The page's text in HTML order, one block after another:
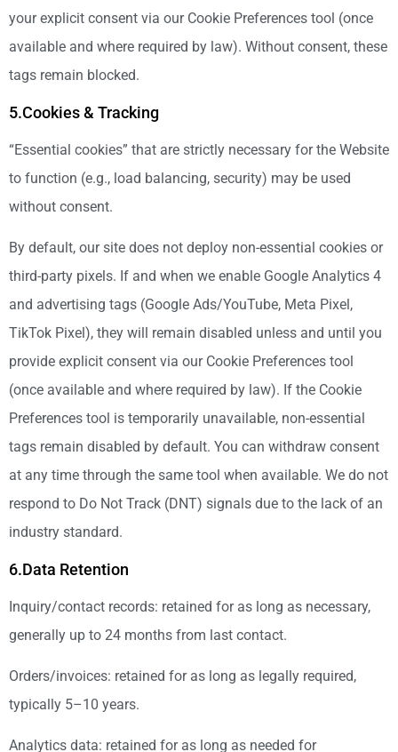
your explicit consent via our Cookie Preferences tool (once
available and where required by law). Without consent, these
tags remain blocked.
5.Cookies & Tracking
“Essential cookies” that are strictly necessary for the Website
to function (e.g., load balancing, security) may be used
without consent.
By default, our site does not deploy non-essential cookies or
third-party pixels. If and when we enable Google Analytics 4
and advertising tags (Google Ads/YouTube, Meta Pixel,
TikTok Pixel), they will remain disabled unless and until you
provide explicit consent via our Cookie Preferences tool
(once available and where required by law). If the Cookie
Preferences tool is temporarily unavailable, non-essential
tags remain disabled by default. You can withdraw consent
at any time through the same tool when available. We do not
respond to Do Not Track (DNT) signals due to the lack of an
industry standard.
6.Data Retention
Inquiry/contact records: retained for as long as necessary,
generally up to 24 months from last contact.
Orders/invoices: retained for as long as legally required,
typically 5–10 years.
Analytics data: retained for as long as needed for